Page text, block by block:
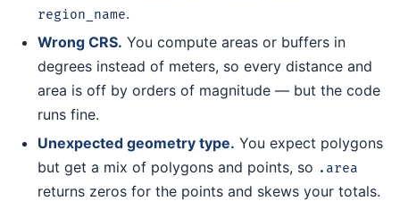
region_name.
Wrong CRS. You compute areas or buffers in
degrees instead of meters, so every distance and
area is off by orders of magnitude — but the code
runs fine.
Unexpected geometry type. You expect polygons
but get a mix of polygons and points, so .area
returns zeros for the points and skews your totals.